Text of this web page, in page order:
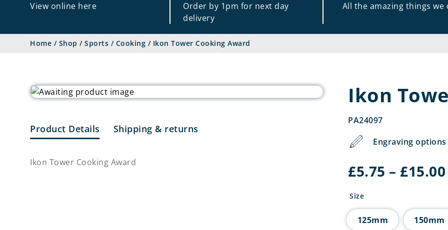
View online here
Order by 1pm for next day
delivery
All the amazing things we
Home / Shop / Sports / Cooking / Ikon Tower Cooking Award
Product Details Shipping & returns
Ikon Tower Cooking Award
Ikon
PA24097
Engraving
£5.75 – £15.00
Size
125mm 150mm